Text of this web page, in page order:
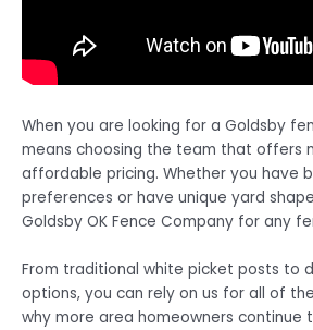
When you are looking for a Goldsby
means choosing the team that offers
affordable pricing. Whether you have
preferences or have unique yard
Goldsby OK Fence Company for any
From traditional white picket posts to
options, you can rely on us for all of
why more area homeowners continue